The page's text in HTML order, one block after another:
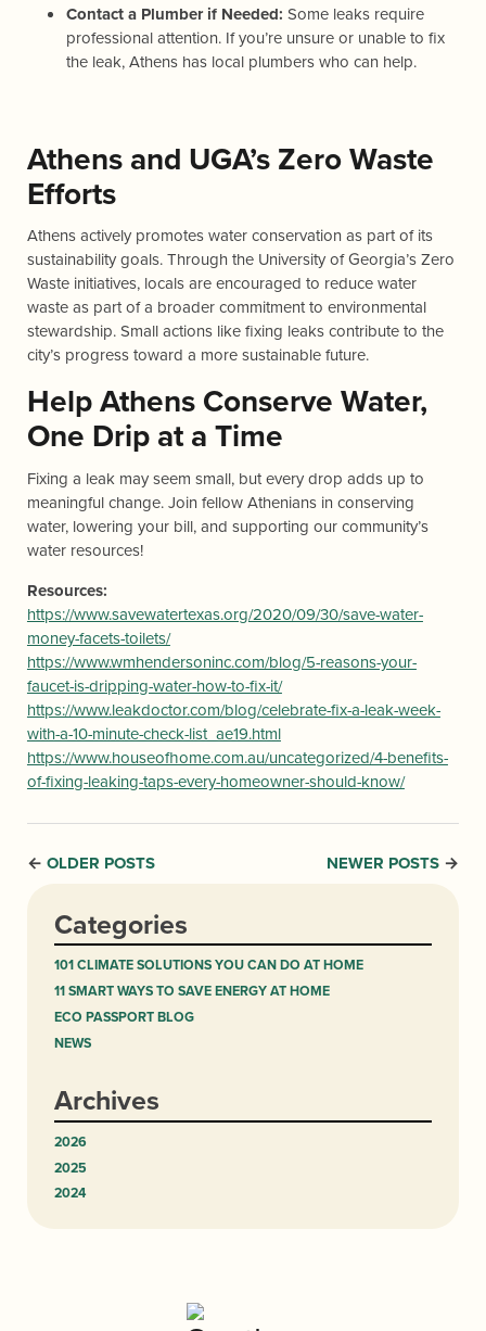
Contact a Plumber if Needed: Some leaks require
professional attention. If you’re unsure or unable to fix
the leak, Athens has local plumbers who can help.
Athens and UGA’s Zero Waste
Efforts
Athens actively promotes water conservation as part of its
sustainability goals. Through the University of Georgia’s Zero
Waste initiatives, locals are encouraged to reduce water
waste as part of a broader commitment to environmental
stewardship. Small actions like fixing leaks contribute to the
city’s progress toward a more sustainable future.
Help Athens Conserve Water,
One Drip at a Time
Fixing a leak may seem small, but every drop adds up to
meaningful change. Join fellow Athenians in conserving
water, lowering your bill, and supporting our community’s
water resources!
Resources:
https://www.savewatertexas.org/2020/09/30/save-water-
money-facets-toilets/
https://www.wmhendersoninc.com/blog/5-reasons-your-
faucet-is-dripping-water-how-to-fix-it/
https://www.leakdoctor.com/blog/celebrate-fix-a-leak-week-
with-a-10-minute-check-list_ae19.html
https://www.houseofhome.com.au/uncategorized/4-benefits-
of-fixing-leaking-taps-every-homeowner-should-know/
← OLDER POSTS NEWER POSTS →
Categories
101 CLIMATE SOLUTIONS YOU CAN DO AT HOME
11 SMART WAYS TO SAVE ENERGY AT HOME
ECO PASSPORT BLOG
NEWS
Archives
2026
2025
2024